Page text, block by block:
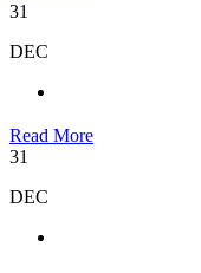
31
DEC
Read More
31
DEC